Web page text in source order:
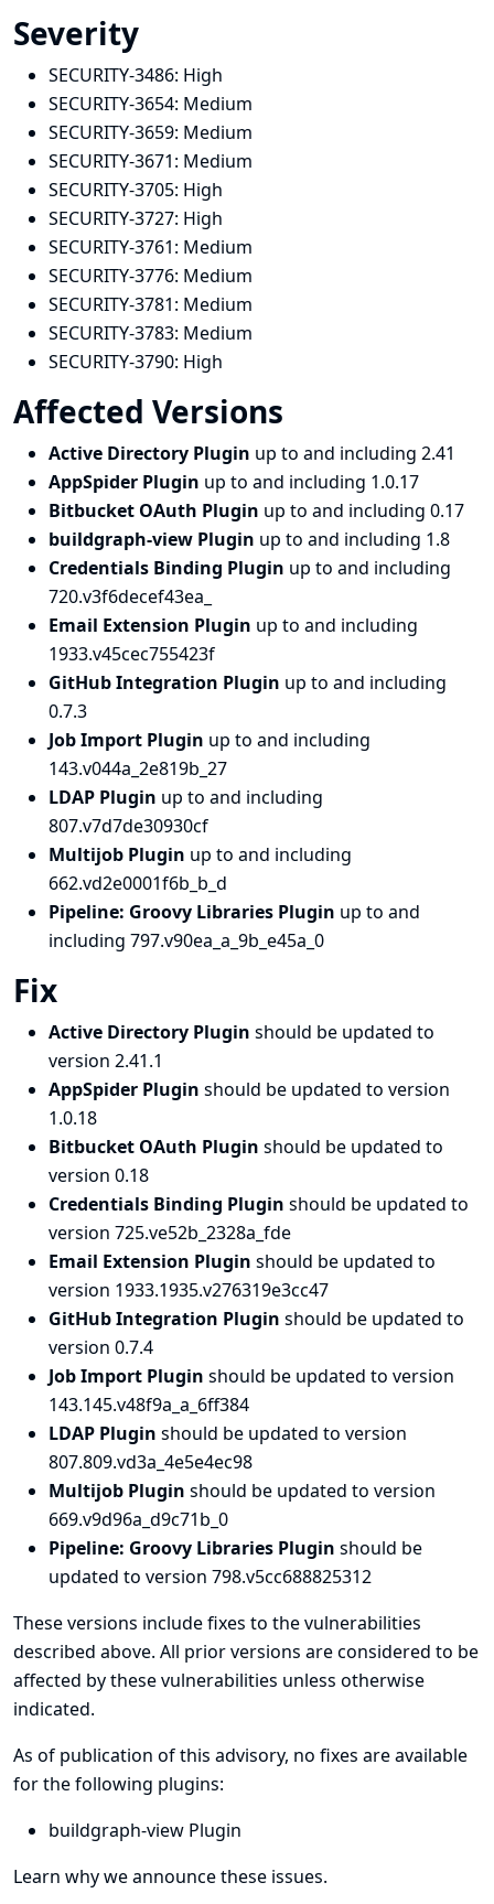
Severity
SECURITY-3486: High
SECURITY-3654: Medium
SECURITY-3659: Medium
SECURITY-3671: Medium
SECURITY-3705: High
SECURITY-3727: High
SECURITY-3761: Medium
SECURITY-3776: Medium
SECURITY-3781: Medium
SECURITY-3783: Medium
SECURITY-3790: High
Affected Versions
Active Directory Plugin up to and including 2.41
AppSpider Plugin up to and including 1.0.17
Bitbucket OAuth Plugin up to and including 0.17
buildgraph-view Plugin up to and including 1.8
Credentials Binding Plugin up to and including
720.v3f6decef43ea_
Email Extension Plugin up to and including
1933.v45cec755423f
GitHub Integration Plugin up to and including
0.7.3
Job Import Plugin up to and including
143.v044a_2e819b_27
LDAP Plugin up to and including
807.v7d7de30930cf
Multijob Plugin up to and including
662.vd2e0001f6b_b_d
Pipeline: Groovy Libraries Plugin up to and
including 797.v90ea_a_9b_e45a_0
Fix
Active Directory Plugin should be updated to
version 2.41.1
AppSpider Plugin should be updated to version
1.0.18
Bitbucket OAuth Plugin should be updated to
version 0.18
Credentials Binding Plugin should be updated to
version 725.ve52b_2328a_fde
Email Extension Plugin should be updated to
version 1933.1935.v276319e3cc47
GitHub Integration Plugin should be updated to
version 0.7.4
Job Import Plugin should be updated to version
143.145.v48f9a_a_6ff384
LDAP Plugin should be updated to version
807.809.vd3a_4e5e4ec98
Multijob Plugin should be updated to version
669.v9d96a_d9c71b_0
Pipeline: Groovy Libraries Plugin should be
updated to version 798.v5cc688825312
These versions include fixes to the vulnerabilities
described above. All prior versions are considered to be
affected by these vulnerabilities unless otherwise
indicated.
As of publication of this advisory, no fixes are available
for the following plugins:
buildgraph-view Plugin
Learn why we announce these issues.